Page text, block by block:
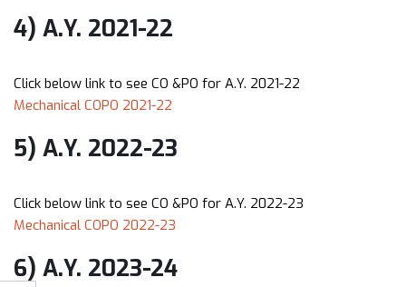
4) A.Y. 2021-22
Click below link to see CO &PO for A.Y. 2021-22
Mechanical COPO 2021-22
5) A.Y. 2022-23
Click below link to see CO &PO for A.Y. 2022-23
Mechanical COPO 2022-23
6) A.Y. 2023-24